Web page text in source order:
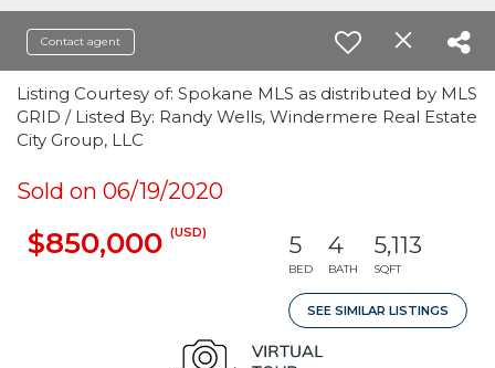
Contact agent
Listing Courtesy of: Spokane MLS as distributed by MLS
GRID / Listed By: Randy Wells, Windermere Real Estate
City Group, LLC
Sold on 06/19/2020
$850,000 (USD) 5
BED
4
BATH
5,113
SQFT
SEE SIMILAR LISTINGS